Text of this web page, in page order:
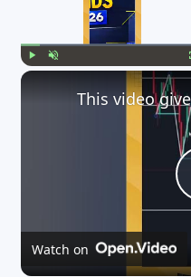
Watch on